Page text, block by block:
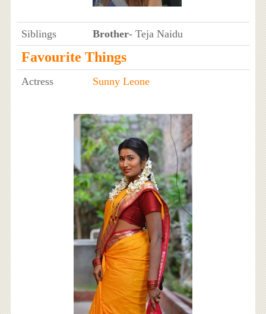
Siblings Brother- Teja Naidu
Favourite Things
Actress Sunny Leone